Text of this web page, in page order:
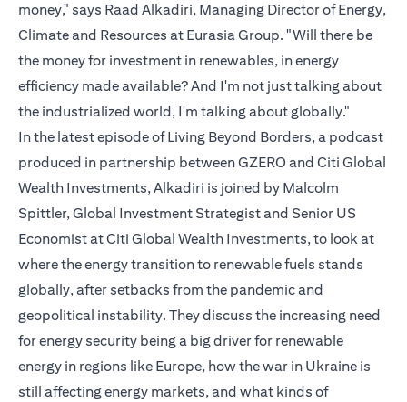
money," says Raad Alkadiri, Managing Director of Energy,
Climate and Resources at Eurasia Group. "Will there be
the money for investment in renewables, in energy
efficiency made available? And I'm not just talking about
the industrialized world, I'm talking about globally."
In the latest episode of Living Beyond Borders, a podcast
produced in partnership between GZERO and Citi Global
Wealth Investments, Alkadiri is joined by Malcolm
Spittler, Global Investment Strategist and Senior US
Economist at Citi Global Wealth Investments, to look at
where the energy transition to renewable fuels stands
globally, after setbacks from the pandemic and
geopolitical instability. They discuss the increasing need
for energy security being a big driver for renewable
energy in regions like Europe, how the war in Ukraine is
still affecting energy markets, and what kinds of